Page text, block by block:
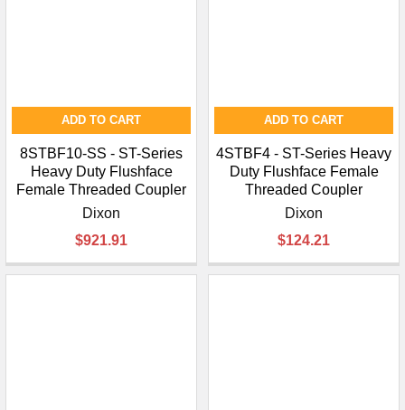
ADD TO CART
8STBF10-SS - ST-Series
Heavy Duty Flushface
Female Threaded Coupler
Dixon
$921.91
ADD TO CART
4STBF4 - ST-Series Heavy
Duty Flushface Female
Threaded Coupler
Dixon
$124.21